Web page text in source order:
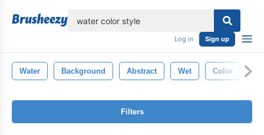
Log in Sign up
Water Background Abstract Wet Color
Filters